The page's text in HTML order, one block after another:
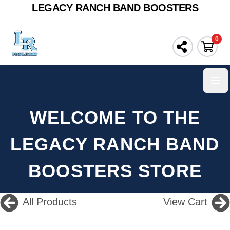
LEGACY RANCH BAND BOOSTERS
0
WELCOME TO THE
LEGACY RANCH BAND
BOOSTERS STORE
All Products View Cart